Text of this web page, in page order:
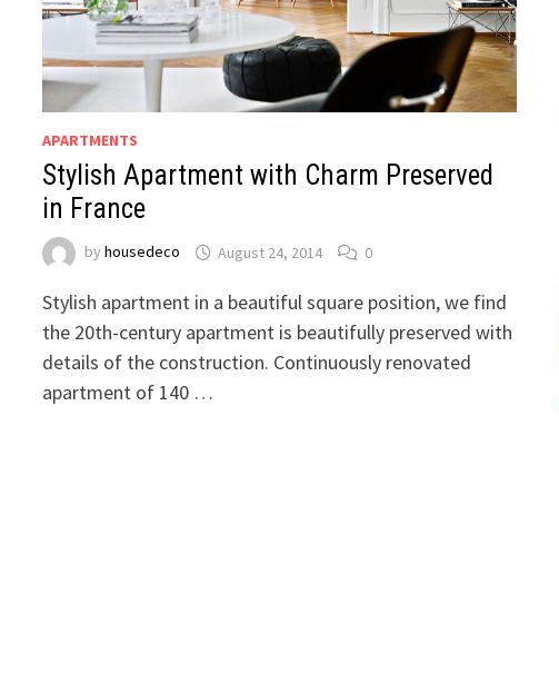
APARTMENTS
Stylish Apartment with Charm Preserved
in France
byhousedeco August 24, 2014 0
Stylish apartment in a beautiful square position, we find
the 20th-century apartment is beautifully preserved with
details of the construction. Continuously renovated
apartment of 140 …